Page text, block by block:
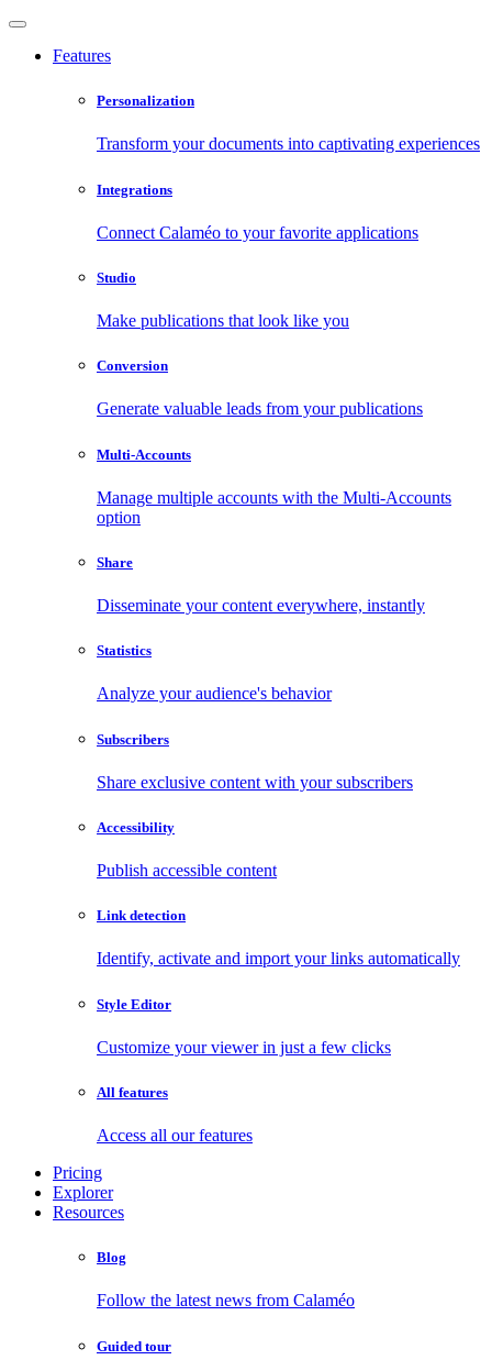
Features
Personalization
Transform your documents into captivating experiences
Integrations
Connect Calaméo to your favorite applications
Studio
Make publications that look like you
Conversion
Generate valuable leads from your publications
Multi-Accounts
Manage multiple accounts with the Multi-Accounts
option
Share
Disseminate your content everywhere, instantly
Statistics
Analyze your audience's behavior
Subscribers
Share exclusive content with your subscribers
Accessibility
Publish accessible content
Link detection
Identify, activate and import your links automatically
Style Editor
Customize your viewer in just a few clicks
All features
Access all our features
Pricing
Explorer
Resources
Blog
Follow the latest news from Calaméo
Guided tour